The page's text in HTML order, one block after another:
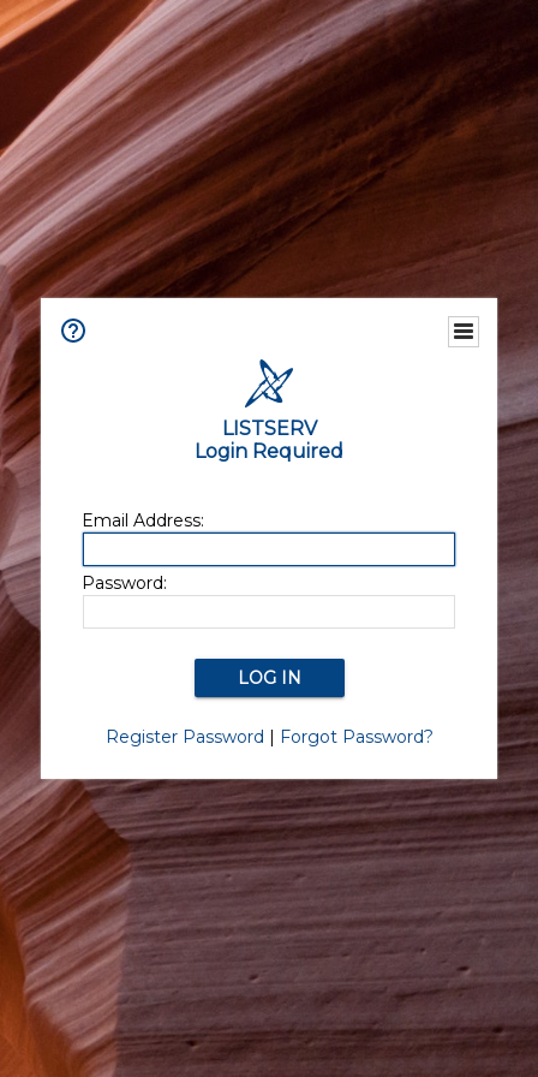
LISTSERV
Login Required
Email Address:
Password:
Register Password | Forgot Password?